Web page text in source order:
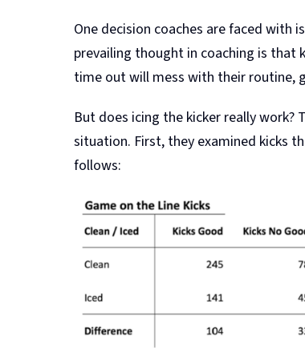
One decision coaches are faced
prevailing thought in coaching is that
time out will mess with their routine,
But does icing the kicker really
situation. First, they examined kicks
follows: